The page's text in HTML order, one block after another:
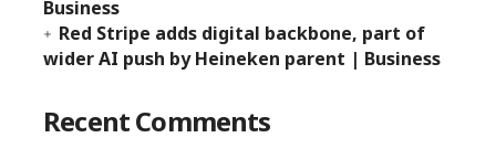
Business
Red Stripe adds digital backbone, part of
wider AI push by Heineken parent | Business
Recent Comments